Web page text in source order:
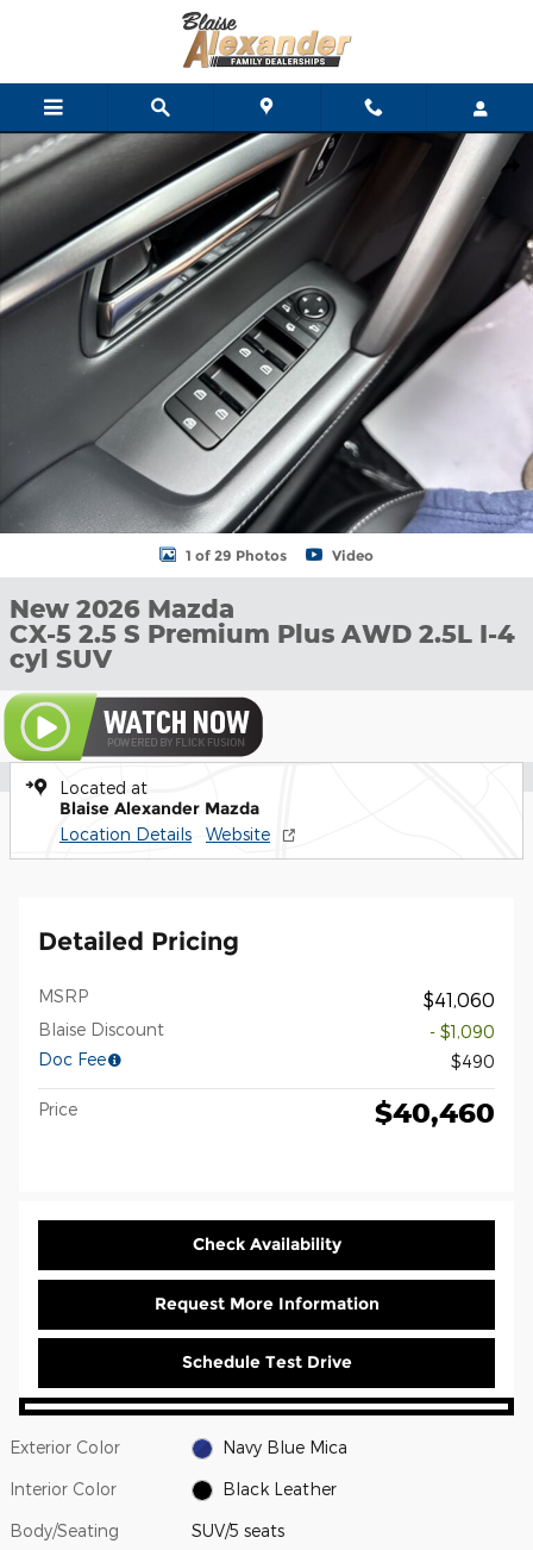
New 2026 Mazda CX-5 2.5 S Premium Plus AWD SUV Photo 1 of
1 of 29 Photos Video
New 2026 Mazda
CX-5 2.5 S Premium Plus AWD 2.5L I-4
cyl SUV
Located at
Blaise Alexander Mazda
Location Details Website
Detailed Pricing
MSRP $41,060
Blaise Discount
- $1,090
Doc Fee
$490
Price $40,460
Check Availability
Request More Information
Schedule Test Drive
Exterior Color Navy Blue Mica
Interior Color Black Leather
Body/Seating SUV/5 seats